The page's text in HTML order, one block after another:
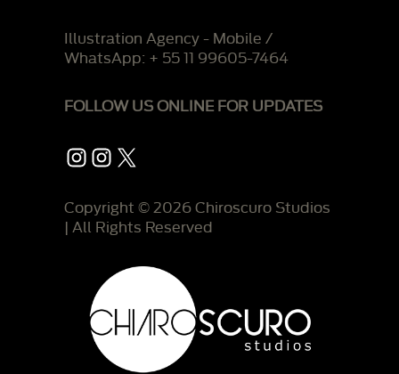
Illustration Agency - Mobile /
WhatsApp: + 55 11 99605-7464
FOLLOW US ONLINE FOR UPDATES
Instagram
Instagram
X
Copyright © 2026 Chiroscuro Studios
| All Rights Reserved